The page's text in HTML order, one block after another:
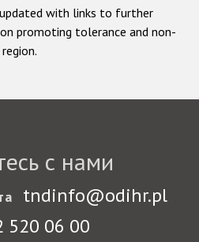
with links to further
promoting tolerance and non-
с нами
tndinfo@odihr.pl
520 06 00